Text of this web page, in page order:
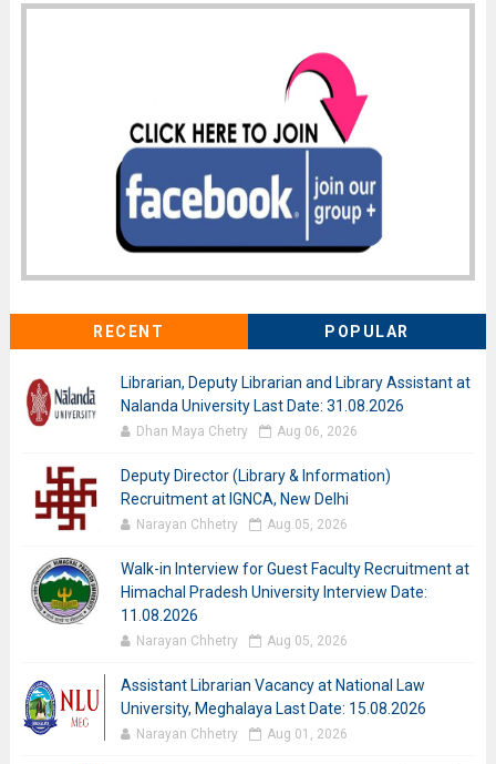
RECENT POPULAR
Librarian, Deputy Librarian and Library Assistant at
Nalanda University Last Date: 31.08.2026
Dhan Maya Chetry Aug 06, 2026
Deputy Director (Library & Information)
Recruitment at IGNCA, New Delhi
Narayan Chhetry Aug 05, 2026
Walk-in Interview for Guest Faculty Recruitment at
Himachal Pradesh University Interview Date:
11.08.2026
Narayan Chhetry Aug 05, 2026
Assistant Librarian Vacancy at National Law
University, Meghalaya Last Date: 15.08.2026
Narayan Chhetry Aug 01, 2026